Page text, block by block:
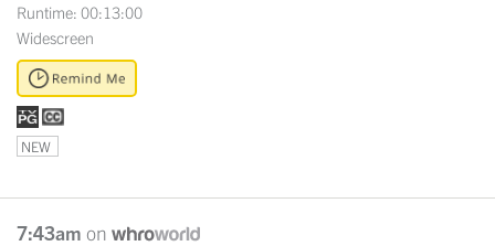
Runtime: 00:13:00
Widescreen
NEW
7:43am on